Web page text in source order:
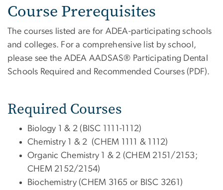
Course Prerequisites
The courses listed are for ADEA-participating schools
and colleges. For a comprehensive list by school,
please see the ADEA AADSAS® Participating Dental
Schools Required and Recommended Courses (PDF).
Required Courses
Biology 1 & 2 (BISC 1111-1112)
Chemistry 1 & 2 (CHEM 1111 & 1112)
Organic Chemistry 1 & 2 (CHEM 2151/2153;
CHEM 2152/2154)
Biochemistry (CHEM 3165 or BISC 3261)